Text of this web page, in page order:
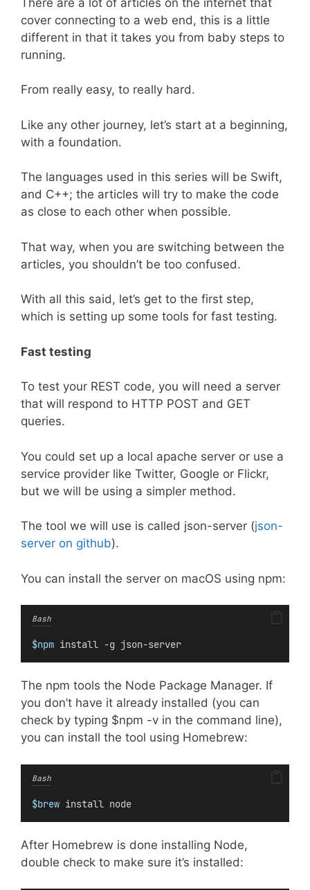
cover connecting to a web end, this is a little
different in that it takes you from baby steps to
running.
From really easy, to really hard.
Like any other journey, let’s start at a beginning,
with a foundation.
The languages used in this series will be Swift,
and C++; the articles will try to make the code
as close to each other when possible.
That way, when you are switching between the
articles, you shouldn’t be too confused.
With all this said, let’s get to the first step,
which is setting up some tools for fast testing.
Fast testing
To test your REST code, you will need a server
that will respond to HTTP POST and GET
queries.
You could set up a local apache server or use a
service provider like Twitter, Google or Flickr,
but we will be using a simpler method.
The tool we will use is called json-server (json-
server on github).
You can install the server on macOS using npm:
Bash
$npm install -g json-server
The npm tools the Node Package Manager. If
you don’t have it already installed (you can
check by typing $npm -v in the command line),
you can install the tool using Homebrew:
Bash
$brew install node
After Homebrew is done installing Node,
double check to make sure it’s installed: